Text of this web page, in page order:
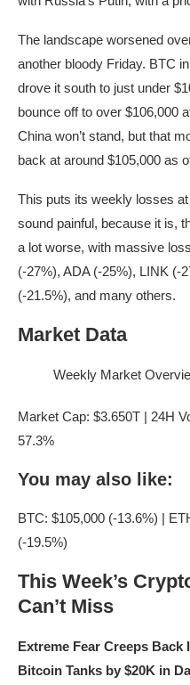
The landscape worsened
another bloody Friday. BTC
drove it south to just under
bounce off to over $106,000
China won’t stand, but that
back at around $105,000 as
This puts its weekly losses
sound painful, because it is,
a lot worse, with massive
(-27%), ADA (-25%), LINK (-
(-21.5%), and many others.
Market Data
Weekly Market
Market Cap: $3.650T | 24H
57.3%
You may also like:
BTC: $105,000 (-13.6%) |
(-19.5%)
This Week’s
Can’t Miss
Extreme Fear Creeps
Bitcoin Tanks by $20K in